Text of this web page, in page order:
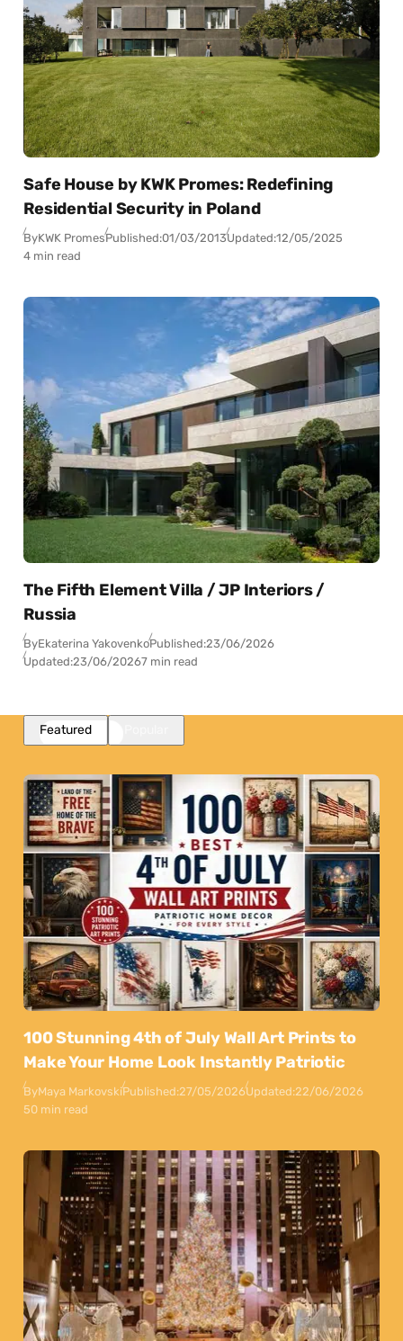
Safe House by KWK Promes: Redefining
Residential Security in Poland
ByKWK PromesPublished:01/03/2013Updated:12/05/2025
4 min read
The Fifth Element Villa / JP Interiors /
Russia
ByEkaterina YakovenkoPublished:23/06/2026
Updated:23/06/20267 min read
Featured
100 Stunning 4th of July Wall Art Prints to
Make Your Home Look Instantly Patriotic
ByMaya MarkovskiPublished:27/05/2026Updated:22/06/2026
50 min read